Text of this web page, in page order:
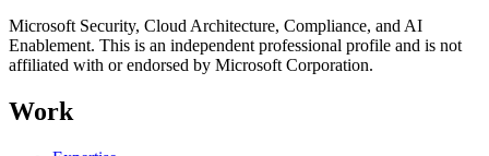
Microsoft Security, Cloud Architecture, Compliance, and AI
Enablement. This is an independent professional profile and is not
affiliated with or endorsed by Microsoft Corporation.
Work